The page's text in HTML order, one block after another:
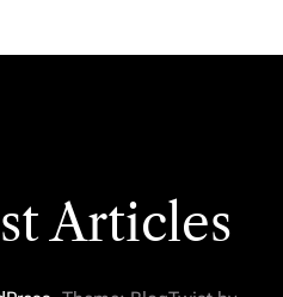
Articles